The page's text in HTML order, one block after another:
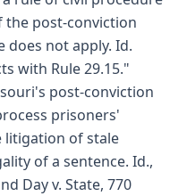
post-conviction
does not apply. Id.
with Rule 29.15."
post-conviction
prisoners'
litigation of stale
of a sentence. Id.,
Day v. State, 770